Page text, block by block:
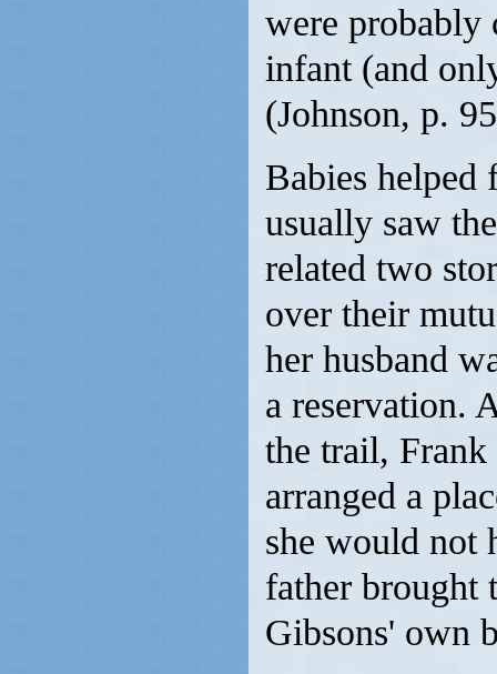
were probably
infant (and
(Johnson, p.
Babies helped
usually saw
related two
over their
her husband
a reservation.
the trail, Frank
arranged a
she would not
father brought
Gibsons' own